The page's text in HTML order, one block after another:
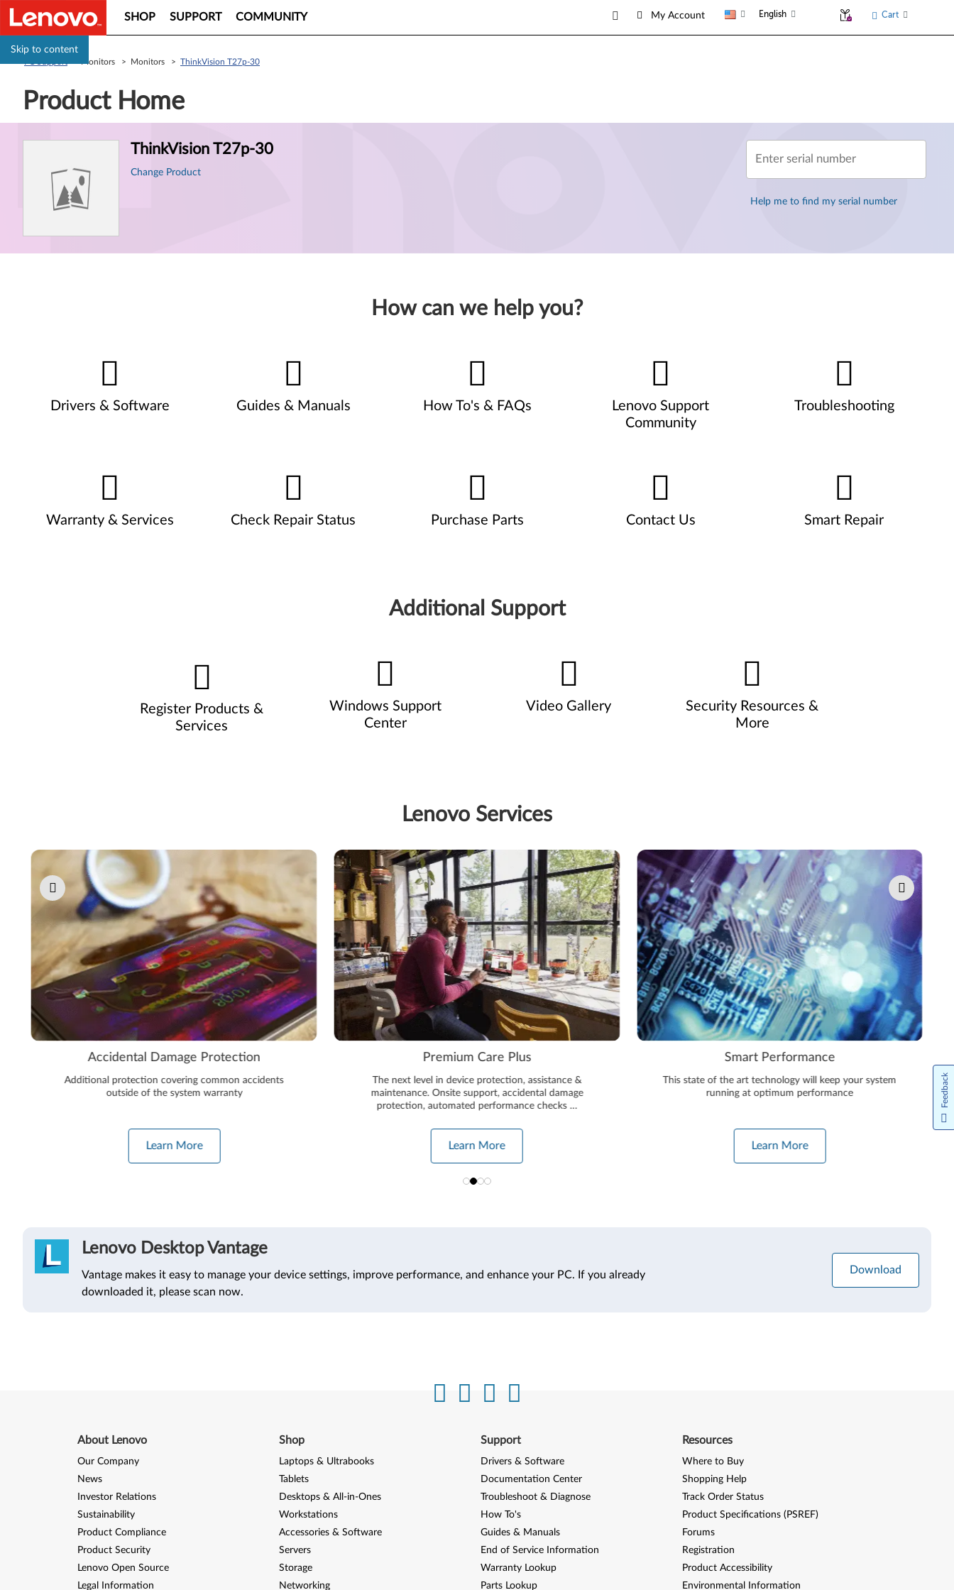
Skip to content
SHOP SUPPORT COMMUNITY My Account English Cart
> Monitors > Monitors > ThinkVision T27p-30
Product Home
ThinkVision T27p-30
Change Product
Enter serial number
Help me to find my serial number
How can we help you?
Drivers & Software Guides & Manuals How To's & FAQs
Lenovo Support
Community
Troubleshooting
Warranty & Services Check Repair Status Purchase Parts Contact Us Smart Repair
Additional Support
Register Products &
Services
Windows Support
Center
Video Gallery
Security Resources &
More
Lenovo Services
Pause carousel autoplay
Accidental Damage Protection
Additional protection covering common accidents
outside of the system warranty
Learn More
Premium Care Plus
The next level in device protection, assistance &
maintenance. Onsite support, accidental damage
protection, automated performance checks …
Learn More
Smart Performance
This state of the art technology will keep your system
running at optimum performance
Learn More
Lenovo Desktop Vantage
Vantage makes it easy to manage your device settings, improve performance, and enhance your PC. If you already
downloaded it, please scan now.
Download
About Lenovo
Our Company
News
Investor Relations
Sustainability
Product Compliance
Product Security
Lenovo Open Source
Legal Information
Shop
Laptops & Ultrabooks
Tablets
Desktops & All-in-Ones
Workstations
Accessories & Software
Servers
Storage
Networking
Support
Drivers & Software
Documentation Center
Troubleshoot & Diagnose
How To's
Guides & Manuals
End of Service Information
Warranty Lookup
Parts Lookup
Resources
Where to Buy
Shopping Help
Track Order Status
Product Specifications (PSREF)
Forums
Registration
Product Accessibility
Environmental Information
Feedback